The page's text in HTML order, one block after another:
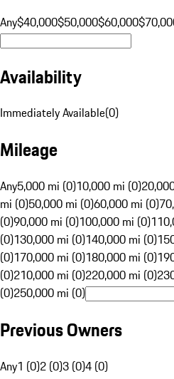
Any$40,000$50,000$60,000
Availability
Immediately Available(0)
Mileage
Any5,000 mi (0)10,000 mi (0)
mi (0)50,000 mi (0)60,000 mi (0)
(0)90,000 mi (0)100,000 mi (0)
(0)130,000 mi (0)140,000 mi (0)
(0)170,000 mi (0)180,000 mi (0)
(0)210,000 mi (0)220,000 mi (0)
(0)250,000 mi (0)
Previous Owners
Any1 (0)2 (0)3 (0)4 (0)